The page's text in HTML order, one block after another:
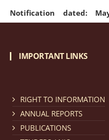
Notification dated:
regarding Refund Policy
Cum Means Scholarship
IMPORTANT LINKS
RIGHT TO INFORMATION
ANNUAL REPORTS
PUBLICATIONS